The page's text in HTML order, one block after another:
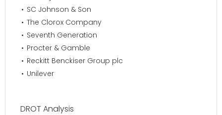
SC Johnson & Son
The Clorox Company
Seventh Generation
Procter & Gamble
Reckitt Benckiser Group plc
Unilever
DROT Analysis